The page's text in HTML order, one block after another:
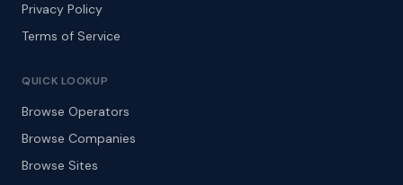
Privacy Policy
Terms of Service
QUICK LOOKUP
Browse Operators
Browse Companies
Browse Sites